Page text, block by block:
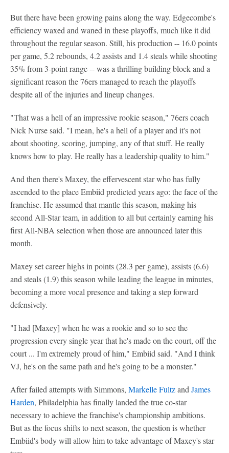
But there have been growing pains along the way. Edgecombe's
efficiency waxed and waned in these playoffs, much like it did
throughout the regular season. Still, his production -- 16.0 points
per game, 5.2 rebounds, 4.2 assists and 1.4 steals while shooting
35% from 3-point range -- was a thrilling building block and a
significant reason the 76ers managed to reach the playoffs
despite all of the injuries and lineup changes.
"That was a hell of an impressive rookie season," 76ers coach
Nick Nurse said. "I mean, he's a hell of a player and it's not
about shooting, scoring, jumping, any of that stuff. He really
knows how to play. He really has a leadership quality to him."
And then there's Maxey, the effervescent star who has fully
ascended to the place Embiid predicted years ago: the face of the
franchise. He assumed that mantle this season, making his
second All-Star team, in addition to all but certainly earning his
first All-NBA selection when those are announced later this
month.
Maxey set career highs in points (28.3 per game), assists (6.6)
and steals (1.9) this season while leading the league in minutes,
becoming a more vocal presence and taking a step forward
defensively.
"I had [Maxey] when he was a rookie and so to see the
progression every single year that he's made on the court, off the
court ... I'm extremely proud of him," Embiid said. "And I think
VJ, he's on the same path and he's going to be a monster."
After failed attempts with Simmons, Markelle Fultzand James
Harden, Philadelphia has finally landed the true co-star
necessary to achieve the franchise's championship ambitions.
But as the focus shifts to next season, the question is whether
Embiid's body will allow him to take advantage of Maxey's star